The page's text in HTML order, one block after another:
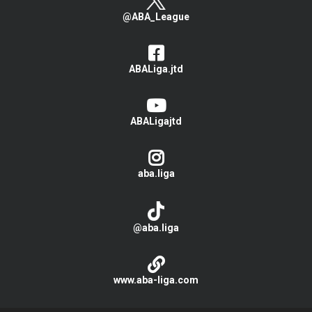
@ABA_League
ABALiga.jtd
ABALigajtd
aba.liga
@aba.liga
www.aba-liga.com